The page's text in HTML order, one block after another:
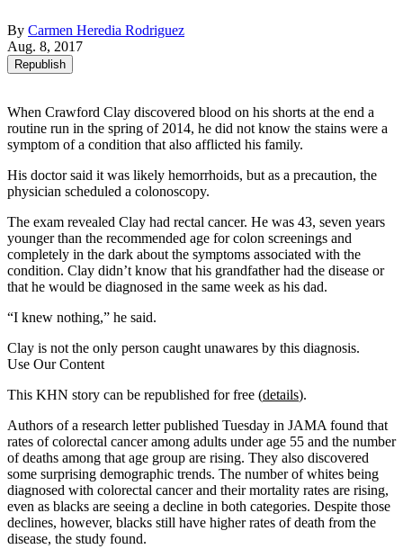
By Carmen Heredia Rodriguez
Aug. 8, 2017
Republish
When Crawford Clay discovered blood on his shorts at the end a
routine run in the spring of 2014, he did not know the stains were a
symptom of a condition that also afflicted his family.
His doctor said it was likely hemorrhoids, but as a precaution, the
physician scheduled a colonoscopy.
The exam revealed Clay had rectal cancer. He was 43, seven years
younger than the recommended age for colon screenings and
completely in the dark about the symptoms associated with the
condition. Clay didn’t know that his grandfather had the disease or
that he would be diagnosed in the same week as his dad.
“I knew nothing,” he said.
Clay is not the only person caught unawares by this diagnosis.
Use Our Content
This KHN story can be republished for free (details).
Authors of a research letter published Tuesday in JAMA found that
rates of colorectal cancer among adults under age 55 and the number
of deaths among that age group are rising. They also discovered
some surprising demographic trends. The number of whites being
diagnosed with colorectal cancer and their mortality rates are rising,
even as blacks are seeing a decline in both categories. Despite those
declines, however, blacks still have higher rates of death from the
disease, the study found.